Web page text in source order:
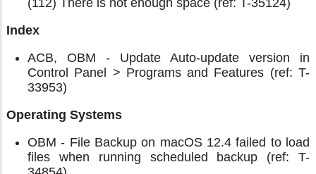
Index
ACB, OBM - Update Auto-update version in
Control Panel > Programs and Features (ref: T-
33953)
Operating Systems
OBM - File Backup on macOS 12.4 failed to load
files when running scheduled backup (ref: T-